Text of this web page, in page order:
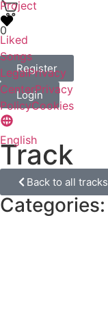
Project
Liked
Songs
LegalPrivacy
CenterPrivacy
PolicyCookies
English
0
Register
Login
Track
Back to all tracks
Categories: